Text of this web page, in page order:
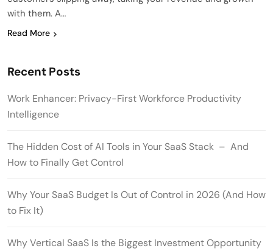
with them. A…
Read More
Recent Posts
Work Enhancer: Privacy-First Workforce Productivity
Intelligence
The Hidden Cost of AI Tools in Your SaaS Stack – And
How to Finally Get Control
Why Your SaaS Budget Is Out of Control in 2026 (And How
to Fix It)
Why Vertical SaaS Is the Biggest Investment Opportunity